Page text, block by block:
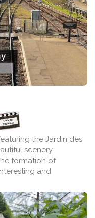
the Jardin des
scenery
formation of
and